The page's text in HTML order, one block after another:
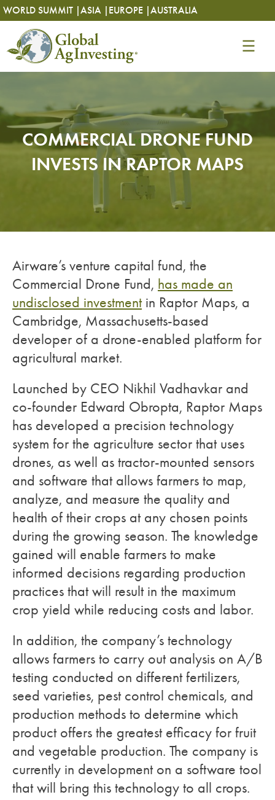
Skip
to
content
WORLD SUMMIT |ASIA | EUROPE |AUSTRALIA
Skip
to
content
COMMERCIAL DRONE FUND
INVESTS IN RAPTOR MAPS
Airware’s venture capital fund, the
Commercial Drone Fund, has made an
undisclosed investmentin Raptor Maps, a
Cambridge, Massachusetts-based
developer of a drone-enabled platform for
agricultural market.
Launched by CEO Nikhil Vadhavkar and
co-founder Edward Obropta, Raptor Maps
has developed a precision technology
system for the agriculture sector that uses
drones, as well as tractor-mounted sensors
and software that allows farmers to map,
analyze, and measure the quality and
health of their crops at any chosen points
during the growing season. The knowledge
gained will enable farmers to make
informed decisions regarding production
practices that will result in the maximum
crop yield while reducing costs and labor.
In addition, the company’s technology
allows farmers to carry out analysis on A/B
testing conducted on different fertilizers,
seed varieties, pest control chemicals, and
production methods to determine which
product offers the greatest efficacy for fruit
and vegetable production. The company is
currently in development on a software tool
that will bring this technology to all crops.